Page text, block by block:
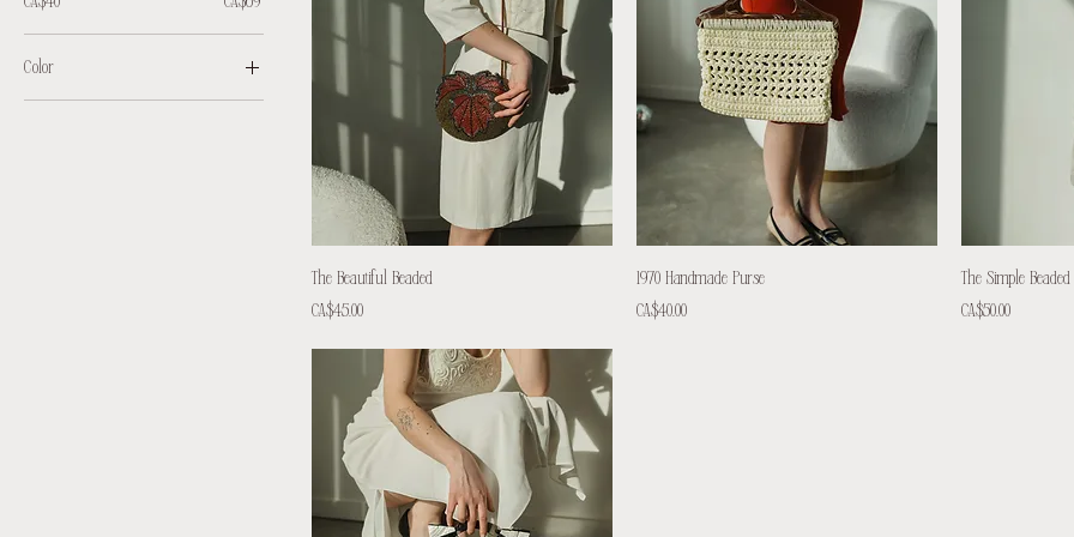
Color
The Beautiful Beaded
Price
CA$45.00
1970 Handmade Purse
Price
CA$40.00
The Simple Beaded
Price
CA$50.00